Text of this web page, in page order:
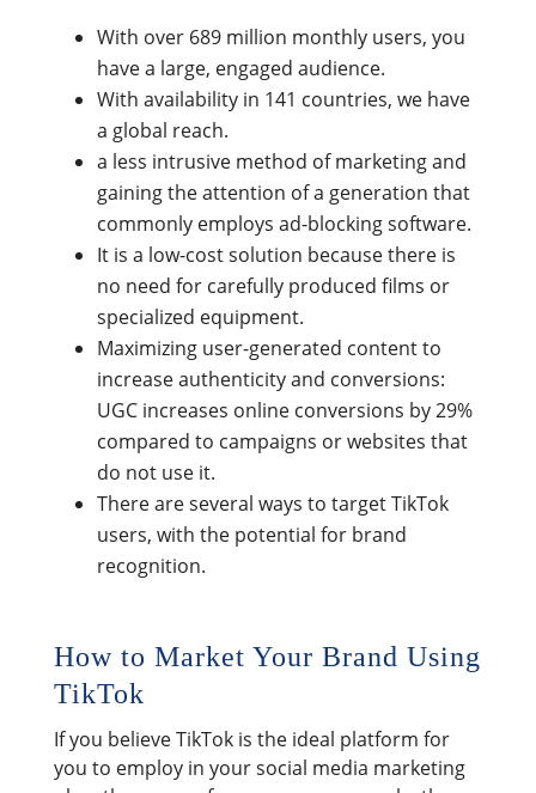
With over 689 million monthly users, you
have a large, engaged audience.
With availability in 141 countries, we have
a global reach.
a less intrusive method of marketing and
gaining the attention of a generation that
commonly employs ad-blocking software.
It is a low-cost solution because there is
no need for carefully produced films or
specialized equipment.
Maximizing user-generated content to
increase authenticity and conversions:
UGC increases online conversions by 29%
compared to campaigns or websites that
do not use it.
There are several ways to target TikTok
users, with the potential for brand
recognition.
How to Market Your Brand Using
TikTok
If you believe TikTok is the ideal platform for
you to employ in your social media marketing